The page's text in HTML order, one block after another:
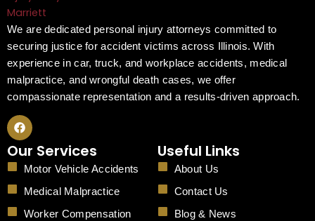
We are dedicated personal injury attorneys committed to
securing justice for accident victims across Illinois. With
experience in car, truck, and workplace accidents, medical
malpractice, and wrongful death cases, we offer
compassionate representation and a results-driven approach.
F
a
c
e
b
o
o
k
Our Services
Motor Vehicle Accidents
Medical Malpractice
Worker Compensation
Useful Links
About Us
Contact Us
Blog & News